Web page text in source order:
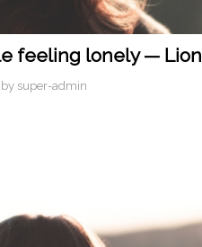
feeling lonely —
by super-admin